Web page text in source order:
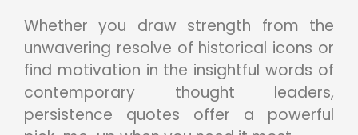
Whether you draw strength from the
unwavering resolve of historical icons or
find motivation in the insightful words of
contemporary thought leaders,
persistence quotes offer a powerful